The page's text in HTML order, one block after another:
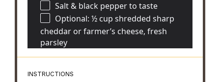
Salt & black pepper to taste
Optional: ½ cup shredded sharp
cheddar or farmer’s cheese, fresh
parsley
INSTRUCTIONS